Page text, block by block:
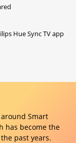
Hue Sync TV app
Smart
has become the
past years.